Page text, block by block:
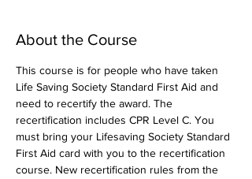
About the Course
This course is for people who have taken
Life Saving Society Standard First Aid and
need to recertify the award. The
recertification includes CPR Level C. You
must bring your Lifesaving Society Standard
First Aid card with you to the recertification
course. New recertification rules from the